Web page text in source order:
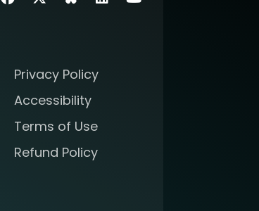
Privacy Policy
Accessibility
Terms of Use
Refund Policy